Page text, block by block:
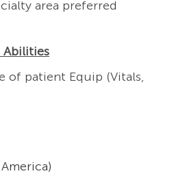
area preferred
Abilities
of patient Equip (Vitals,